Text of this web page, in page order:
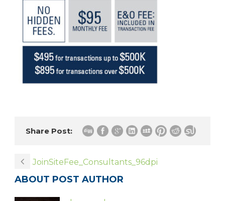
Share Post:
JoinSiteFee_Consultants_96dpi
ABOUT POST AUTHOR